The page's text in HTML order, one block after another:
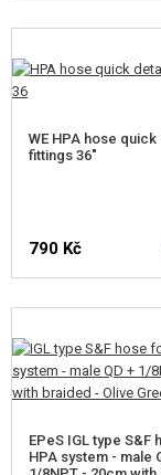
HPA
HPA
HPA
HPA
HPA
SELF-DEFENSE,
WE HPA hose
fittings 36"
790 Kč
EPeS IGL type S&F
HPA system - male